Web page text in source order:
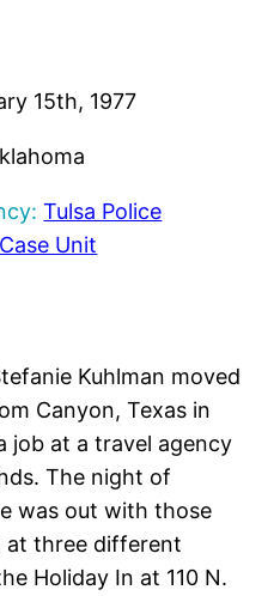
15th, 1977
Tulsa Police
Unit
Kuhlman moved
Canyon, Texas in
job at a travel agency
The night of
was out with those
at three different
Holiday In at 110 N.